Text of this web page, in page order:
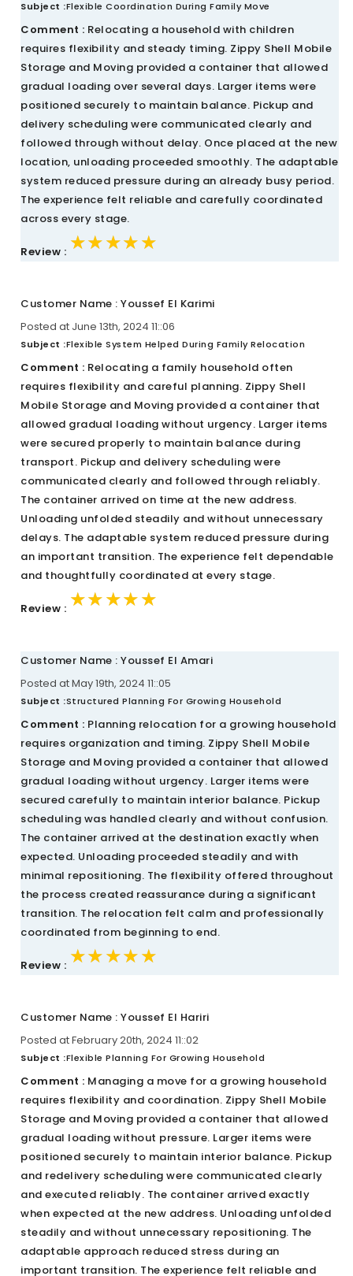
Subject :Flexible Coordination During Family Move
Comment : Relocating a household with children
requires flexibility and steady timing. Zippy Shell Mobile
Storage and Moving provided a container that allowed
gradual loading over several days. Larger items were
positioned securely to maintain balance. Pickup and
delivery scheduling were communicated clearly and
followed through without delay. Once placed at the new
location, unloading proceeded smoothly. The adaptable
system reduced pressure during an already busy period.
The experience felt reliable and carefully coordinated
across every stage.
Review : ★★★★★
★★★★★
★★★★★
Customer Name : Youssef El Karimi
Posted at June 13th, 2024 11::06
Subject :Flexible System Helped During Family Relocation
Comment : Relocating a family household often
requires flexibility and careful planning. Zippy Shell
Mobile Storage and Moving provided a container that
allowed gradual loading without urgency. Larger items
were secured properly to maintain balance during
transport. Pickup and delivery scheduling were
communicated clearly and followed through reliably.
The container arrived on time at the new address.
Unloading unfolded steadily and without unnecessary
delays. The adaptable system reduced pressure during
an important transition. The experience felt dependable
and thoughtfully coordinated at every stage.
Review : ★★★★★
★★★★★
★★★★★
Customer Name : Youssef El Amari
Posted at May 19th, 2024 11::05
Subject :Structured Planning For Growing Household
Comment : Planning relocation for a growing household
requires organization and timing. Zippy Shell Mobile
Storage and Moving provided a container that allowed
gradual loading without urgency. Larger items were
secured carefully to maintain interior balance. Pickup
scheduling was handled clearly and without confusion.
The container arrived at the destination exactly when
expected. Unloading proceeded steadily and with
minimal repositioning. The flexibility offered throughout
the process created reassurance during a significant
transition. The relocation felt calm and professionally
coordinated from beginning to end.
Review : ★★★★★
★★★★★
★★★★★
Customer Name : Youssef El Hariri
Posted at February 20th, 2024 11::02
Subject :Flexible Planning For Growing Household
Comment : Managing a move for a growing household
requires flexibility and coordination. Zippy Shell Mobile
Storage and Moving provided a container that allowed
gradual loading without pressure. Larger items were
positioned securely to maintain interior balance. Pickup
and redelivery scheduling were communicated clearly
and executed reliably. The container arrived exactly
when expected at the new address. Unloading unfolded
steadily and without unnecessary repositioning. The
adaptable approach reduced stress during an
important transition. The experience felt reliable and